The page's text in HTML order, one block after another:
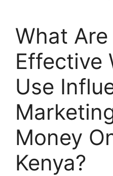
What
Effective
Use
Money
Kenya?